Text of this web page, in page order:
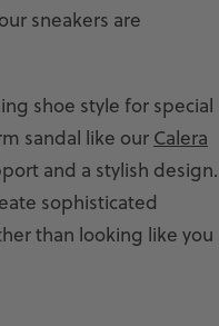
sneakers are
shoe style for special
sandal like our Calera
and a stylish design.
sophisticated
than looking like you